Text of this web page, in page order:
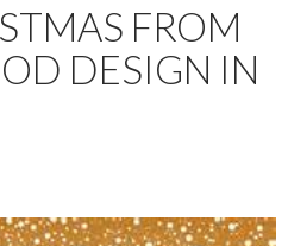
FROM
DESIGN IN